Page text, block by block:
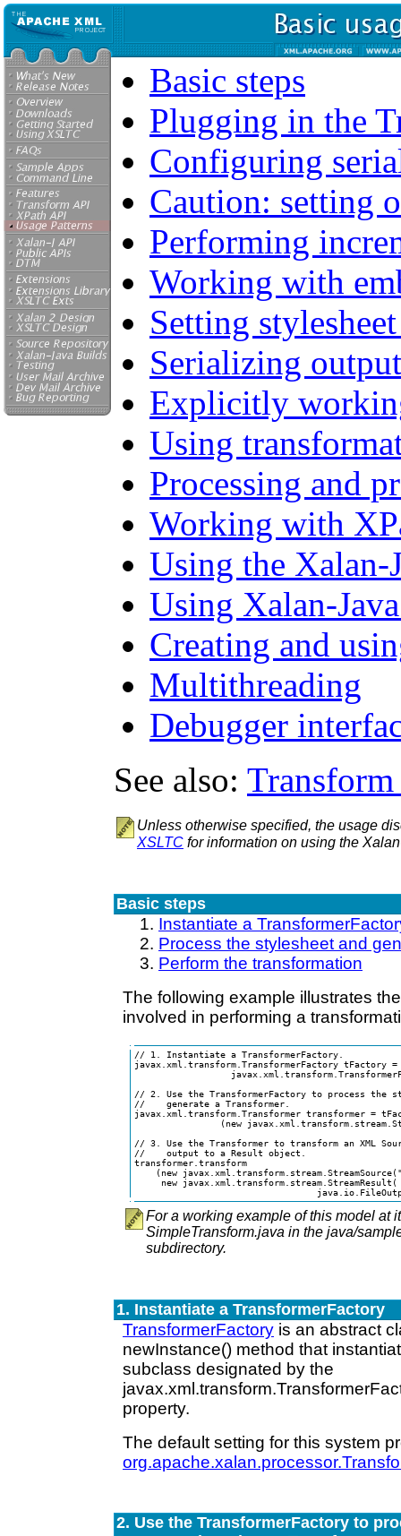
Basic steps
Plugging in the
Configuring
Caution: setting
Performing
Working with
Setting
Serializing output
Explicitly
Using
Processing and
Working with
Using the Xalan-
Using Xalan-
Creating and
Multithreading
Debugger
See also: Transform
Unless otherwise specified, the usage
XSLTC for information on using the
Basic steps
Instantiate a
Process the stylesheet and
Perform the transformation
The following example illustrates
involved in performing a
// 1. Instantiate a TransformerFactory.
javax.xml.transform.TransformerFactory tFactory
// 2. Use the TransformerFactory to process the
//    generate a Transformer.
javax.xml.transform.Transformer transformer =
(new
// 3. Use the Transformer to transform an XML
//    output to a Result object.
transformer.transform
(new
new javax.xml.transform.stream.StreamResult(
For a working example of this model at
SimpleTransform.java in the java/
subdirectory.
1. Instantiate a TransformerFactory
TransformerFactory is an abstract
newInstance() method that
subclass designated by the
property.
The default setting for this system
2. Use the TransformerFactory to